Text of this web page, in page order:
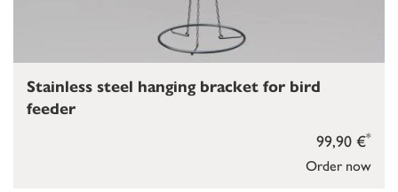
Order now
99,90 €*
Stainless steel hanging bracket for bird
feeder